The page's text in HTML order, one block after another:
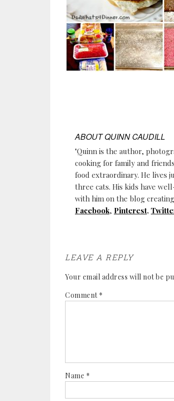
ABOUTQUINN CAUDILL
"Quinn is the author,
cooking for family and
food extraordinary. He lives
three cats. His kids have
with him on the blog
Facebook, Pinterest,
LEAVE A REPLY
Your email address will not be
Comment *
Name *